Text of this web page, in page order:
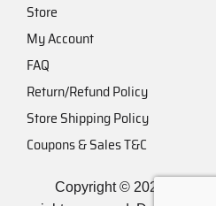
Store
My Account
FAQ
Return/Refund Policy
Store Shipping Policy
Coupons & Sales T&C
Copyright © 2024, IWI. All